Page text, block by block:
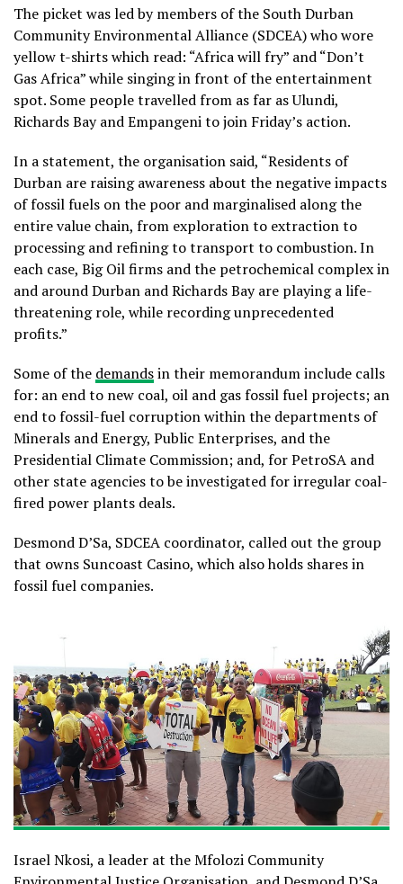
The picket was led by members of the South Durban
Community Environmental Alliance (SDCEA) who wore
yellow t-shirts which read: “Africa will fry” and “Don’t
Gas Africa” while singing in front of the entertainment
spot. Some people travelled from as far as Ulundi,
Richards Bay and Empangeni to join Friday’s action.
In a statement, the organisation said, “Residents of
Durban are raising awareness about the negative impacts
of fossil fuels on the poor and marginalised along the
entire value chain, from exploration to extraction to
processing and refining to transport to combustion. In
each case, Big Oil firms and the petrochemical complex in
and around Durban and Richards Bay are playing a life-
threatening role, while recording unprecedented
profits.”
Some of the demandsin their memorandum include calls
for: an end to new coal, oil and gas fossil fuel projects; an
end to fossil-fuel corruption within the departments of
Minerals and Energy, Public Enterprises, and the
Presidential Climate Commission; and, for PetroSA and
other state agencies to be investigated for irregular coal-
fired power plants deals.
Desmond D’Sa, SDCEA coordinator, called out the group
that owns Suncoast Casino, which also holds shares in
fossil fuel companies.
Israel Nkosi, a leader at the Mfolozi Community